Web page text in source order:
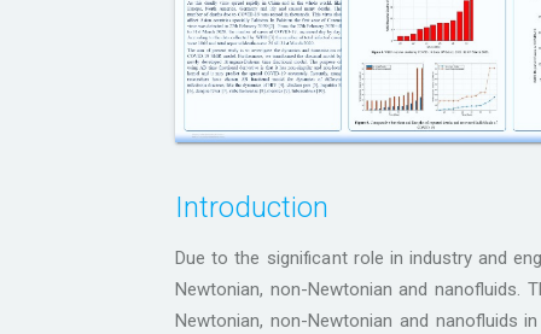
Introduction
Due to the significant role in industry and
Newtonian, non-Newtonian and
Newtonian, non-Newtonian and nanofluids